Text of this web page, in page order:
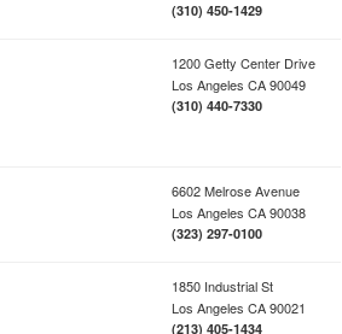
(310) 450-1429
1200 Getty Center Drive
Los Angeles CA90049
(310) 440-7330
6602 Melrose Avenue
Los Angeles CA90038
(323) 297-0100
1850 Industrial St
Los Angeles CA90021
(213) 405-1434